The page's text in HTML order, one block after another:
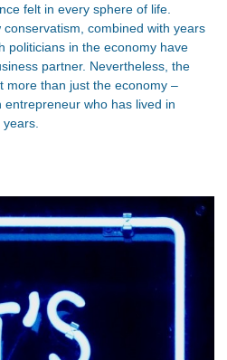
felt in every sphere of life.
combined with years
politicians in the economy have
partner. Nevertheless, the
more than just the economy –
who has lived in